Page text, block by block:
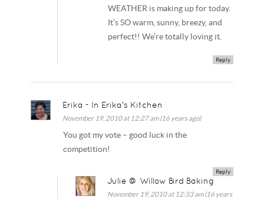
WEATHER is making up for today.
It’s SO warm, sunny, breezy, and
perfect!! We’re totally loving it.
Reply
Erika - In Erika's Kitchen
November 19, 2010 at 12:27 am (16 years ago)
You got my vote – good luck in the
competition!
Reply
Julie @ Willow Bird Baking
November 19, 2010 at 12:33 am (16 years